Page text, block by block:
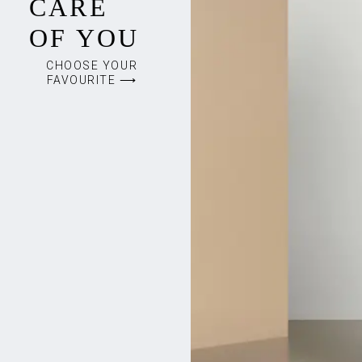
CARE
OF YOU
CHOOSE YOUR
FAVOURITE ⟶